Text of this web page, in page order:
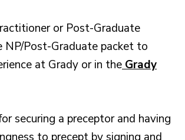
or Post-Graduate
Post-Graduate packet to
at Grady or in the Grady
securing a preceptor and having
to precept by signing and